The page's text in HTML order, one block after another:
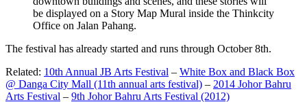
be displayed on a Story Map Mural inside the Thinkcity
Office on Jalan Pahang.
The festival has already started and runs through October 8th.
Related: 10th Annual JB Arts Festival – White Box and Black Box
@ Danga City Mall (11th annual arts festival) – 2014 Johor Bahru
Arts Festival – 9th Johor Bahru Arts Festival (2012)